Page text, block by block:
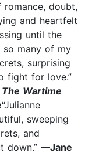
doubt,
and heartfelt
until the
so many of my
surprising
fight for love.”
The Wartime
“Julianne
sweeping
and
down.” —Jane